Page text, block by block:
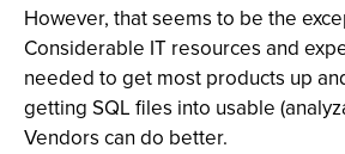
However, that seems to be the
Considerable IT resources and
needed to get most products up
getting SQL files into usable
Vendors can do better.